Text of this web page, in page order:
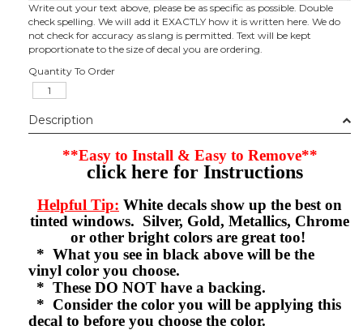
Write out your text above, please be as specific as possible. Double
check spelling. We will add it EXACTLY how it is written here. We do
not check for accuracy as slang is permitted. Text will be kept
proportionate to the size of decal you are ordering.
Quantity To Order
Description
**Easy to Install & Easy to Remove**
click here for Instructions
Helpful Tip: White decals show up the best on
tinted windows. Silver, Gold, Metallics, Chrome
or other bright colors are great too!
* What you see in black above will be the
vinyl color you choose.
* These DO NOT have a backing.
* Consider the color you will be applying this
decal to before you choose the color.